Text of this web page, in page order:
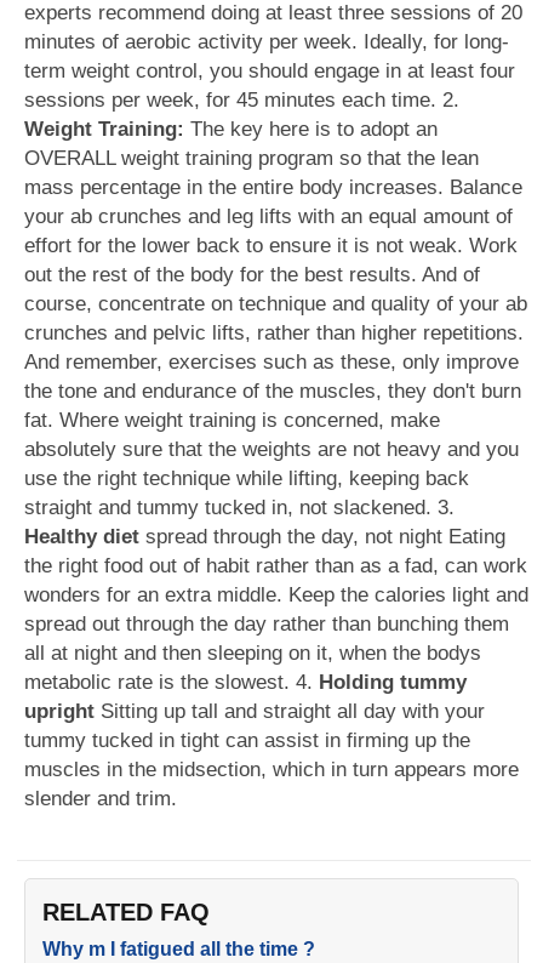
experts recommend doing at least three sessions of 20
minutes of aerobic activity per week. Ideally, for long-
term weight control, you should engage in at least four
sessions per week, for 45 minutes each time. 2.
Weight Training: The key here is to adopt an
OVERALL weight training program so that the lean
mass percentage in the entire body increases. Balance
your ab crunches and leg lifts with an equal amount of
effort for the lower back to ensure it is not weak. Work
out the rest of the body for the best results. And of
course, concentrate on technique and quality of your ab
crunches and pelvic lifts, rather than higher repetitions.
And remember, exercises such as these, only improve
the tone and endurance of the muscles, they don't burn
fat. Where weight training is concerned, make
absolutely sure that the weights are not heavy and you
use the right technique while lifting, keeping back
straight and tummy tucked in, not slackened. 3.
Healthy diet spread through the day, not night Eating
the right food out of habit rather than as a fad, can work
wonders for an extra middle. Keep the calories light and
spread out through the day rather than bunching them
all at night and then sleeping on it, when the bodys
metabolic rate is the slowest. 4. Holding tummy
upright Sitting up tall and straight all day with your
tummy tucked in tight can assist in firming up the
muscles in the midsection, which in turn appears more
slender and trim.
RELATED FAQ
Why m I fatigued all the time ?